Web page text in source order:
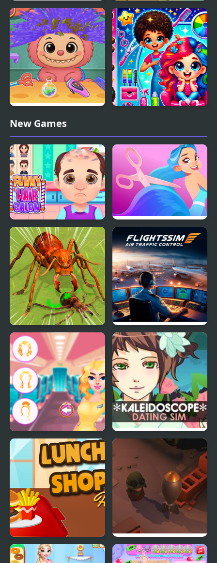
Crazy Hair School Salon Beauty Hair Salon
Labubu Hair Salon
New Games
Funny Hair Salon
Ants Empire Evolve Sim
Flight Sim Air Traffic
control
Stewardess Beauty
Salon
Kaleidoscope Dating
Lunch Shop Little Shop of Junk